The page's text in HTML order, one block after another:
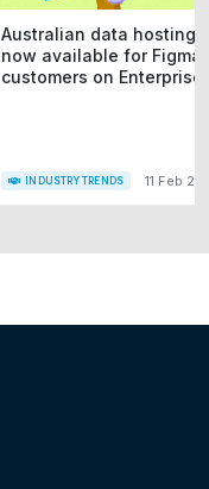
Australian data hosting
now available for Figma
customers on Enterprise
INDUSTRY TRENDS 11 Feb